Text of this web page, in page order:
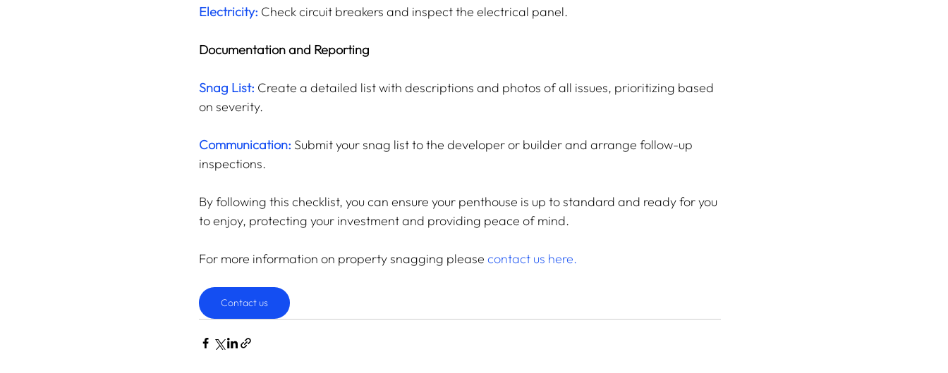
Electricity: Check circuit breakers and inspect the electrical panel.
Documentation and Reporting
Snag List: Create a detailed list with descriptions and photos of all issues, prioritizing based
on severity.
Communication: Submit your snag list to the developer or builder and arrange follow-up
inspections.
By following this checklist, you can ensure your penthouse is up to standard and ready for you
to enjoy, protecting your investment and providing peace of mind.
For more information on property snagging please contact us here.
Contact us